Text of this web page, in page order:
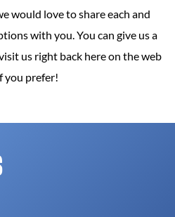
would love to share each and
with you. You can give us a
us right back here on the web
you prefer!